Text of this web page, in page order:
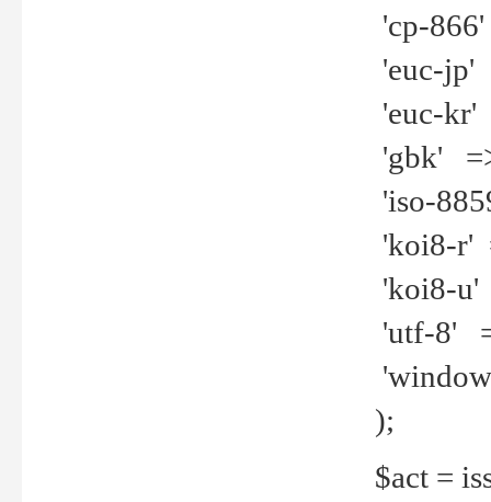
'cp-
'euc-jp'
'euc-kr'
'gbk'
'iso-
'koi8-r'
'koi8-u'
'utf-8'
);
$act =